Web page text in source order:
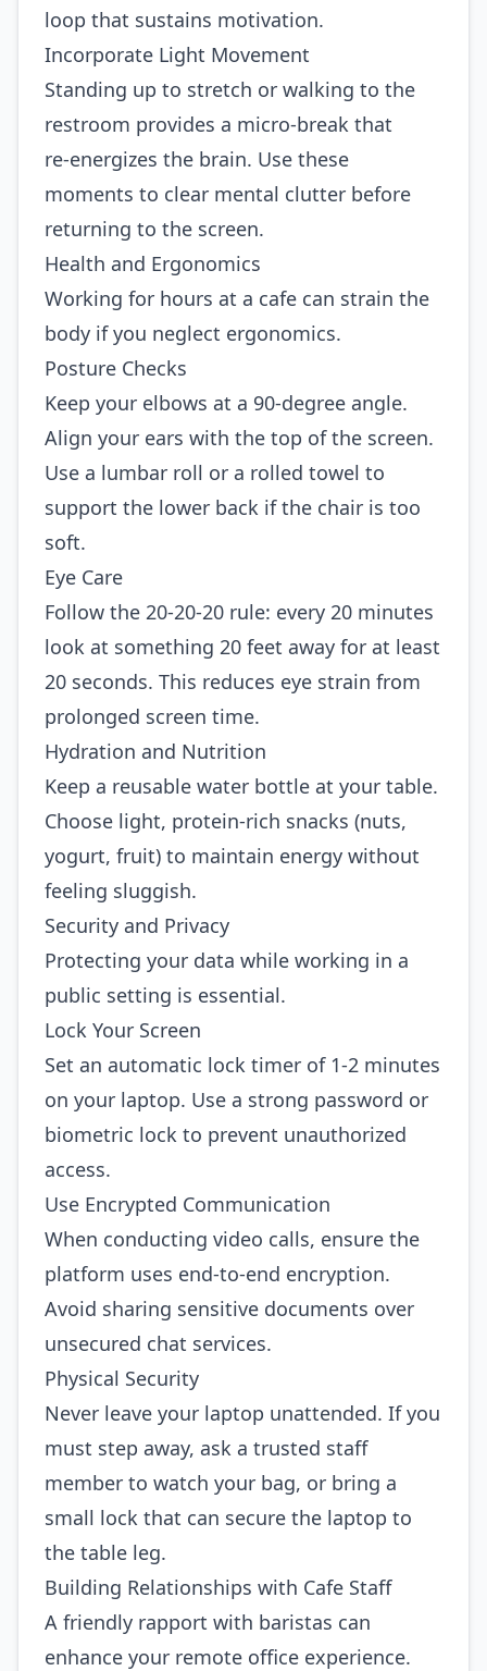
loop that sustains motivation.
Incorporate Light Movement
Standing up to stretch or walking to the
restroom provides a micro‑break that
re‑energizes the brain. Use these
moments to clear mental clutter before
returning to the screen.
Health and Ergonomics
Working for hours at a cafe can strain the
body if you neglect ergonomics.
Posture Checks
Keep your elbows at a 90‑degree angle.
Align your ears with the top of the screen.
Use a lumbar roll or a rolled towel to
support the lower back if the chair is too
soft.
Eye Care
Follow the 20‑20‑20 rule: every 20 minutes
look at something 20 feet away for at least
20 seconds. This reduces eye strain from
prolonged screen time.
Hydration and Nutrition
Keep a reusable water bottle at your table.
Choose light, protein‑rich snacks (nuts,
yogurt, fruit) to maintain energy without
feeling sluggish.
Security and Privacy
Protecting your data while working in a
public setting is essential.
Lock Your Screen
Set an automatic lock timer of 1‑2 minutes
on your laptop. Use a strong password or
biometric lock to prevent unauthorized
access.
Use Encrypted Communication
When conducting video calls, ensure the
platform uses end‑to‑end encryption.
Avoid sharing sensitive documents over
unsecured chat services.
Physical Security
Never leave your laptop unattended. If you
must step away, ask a trusted staff
member to watch your bag, or bring a
small lock that can secure the laptop to
the table leg.
Building Relationships with Cafe Staff
A friendly rapport with baristas can
enhance your remote office experience.